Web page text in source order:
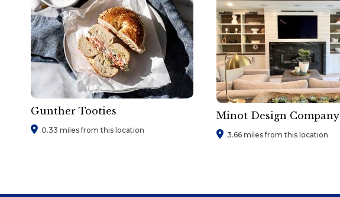
Gunther Tooties
0.33 miles from this location
Minot Design Company
3.66 miles from this location